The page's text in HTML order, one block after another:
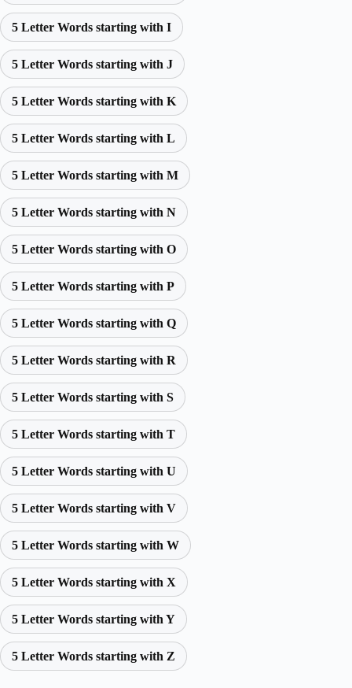
5 Letter Words starting with I
5 Letter Words starting with J
5 Letter Words starting with K
5 Letter Words starting with L
5 Letter Words starting with M
5 Letter Words starting with N
5 Letter Words starting with O
5 Letter Words starting with P
5 Letter Words starting with Q
5 Letter Words starting with R
5 Letter Words starting with S
5 Letter Words starting with T
5 Letter Words starting with U
5 Letter Words starting with V
5 Letter Words starting with W
5 Letter Words starting with X
5 Letter Words starting with Y
5 Letter Words starting with Z